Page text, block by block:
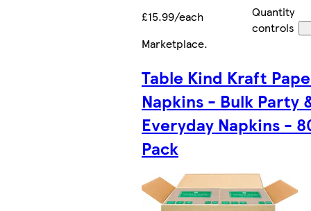
£15.99/each
Quantity
controls
Marketplace.
Table Kind Kraft
Napkins - Bulk Party
Everyday Napkins -
Pack